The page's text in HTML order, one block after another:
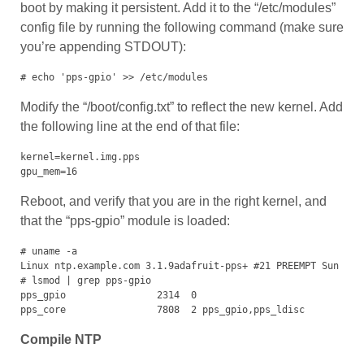
boot by making it persistent. Add it to the “/etc/modules”
config file by running the following command (make sure
you’re appending STDOUT):
# echo 'pps-gpio' >> /etc/modules
Modify the “/boot/config.txt” to reflect the new kernel. Add
the following line at the end of that file:
kernel=kernel.img.pps
gpu_mem=16
Reboot, and verify that you are in the right kernel, and
that the “pps-gpio” module is loaded:
# uname -a
Linux ntp.example.com 3.1.9adafruit-pps+ #21 PREEMPT Sun
# lsmod | grep pps-gpio
pps_gpio                2314  0
pps_core                7808  2 pps_gpio,pps_ldisc
Compile NTP